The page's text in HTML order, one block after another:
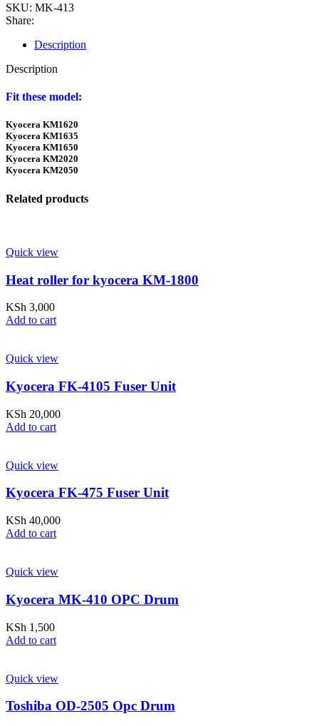
SKU: MK-413
Share:
Description
Description
Fit these model:
Kyocera KM1620
Kyocera KM1635
Kyocera KM1650
Kyocera KM2020
Kyocera KM2050
Related products
Quick view
Heat roller for kyocera KM-1800
KSh 3,000
Add to cart
Quick view
Kyocera FK-4105 Fuser Unit
KSh 20,000
Add to cart
Quick view
Kyocera FK-475 Fuser Unit
KSh 40,000
Add to cart
Quick view
Kyocera MK-410 OPC Drum
KSh 1,500
Add to cart
Quick view
Toshiba OD-2505 Opc Drum